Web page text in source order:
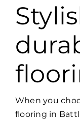
When you
flooring in